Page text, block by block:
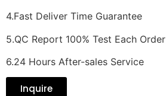
4.Fast Deliver Time Guarantee
5.QC Report 100% Test Each Order
6.24 Hours After-sales Service
Inquire